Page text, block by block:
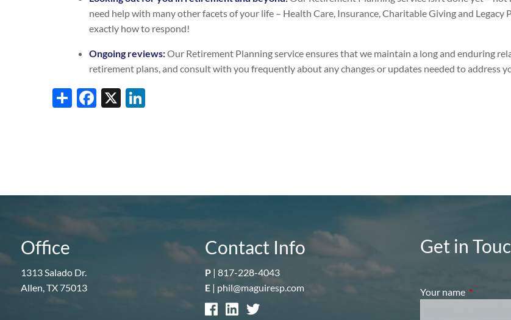
need help with many other facets of your life – Health Care, Insurance, Charitable Giving and
exactly how to respond!
Ongoing reviews:Our Retirement Planning service ensures that we maintain a long and enduring
retirement plans, and consult with you frequently about any changes or updates needed to address
ShareFacebook
X
Office
1313 Salado Dr.
Allen, TX 75013
Contact Info
P | 817-228-4043
E | phil@maguiresp.com
Get in
Your name This field